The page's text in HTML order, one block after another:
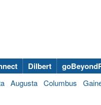
Dilbert
Augusta Columbus